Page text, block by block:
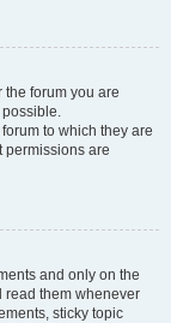
forum you are
to which they are
permissions are
and only on the
read them whenever
sticky topic